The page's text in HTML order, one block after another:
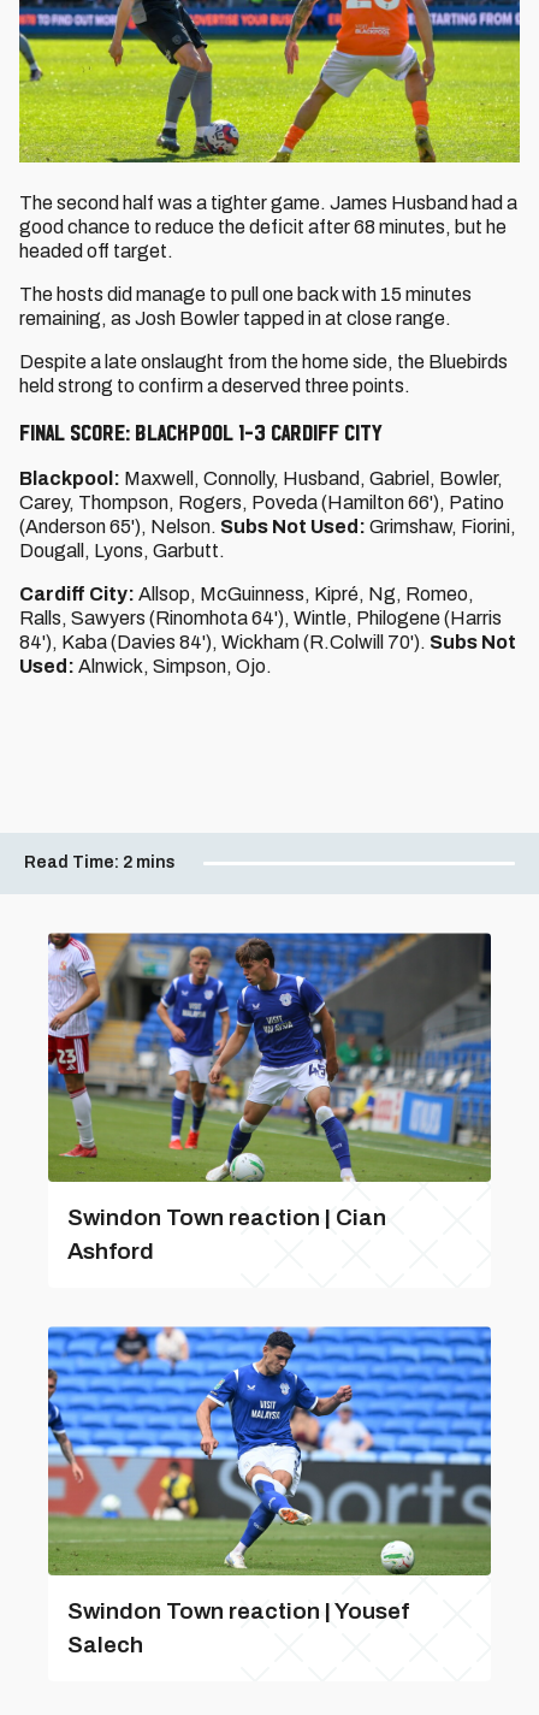
The second half was a tighter game. James Husband had a
good chance to reduce the deficit after 68 minutes, but he
headed off target.
The hosts did manage to pull one back with 15 minutes
remaining, as Josh Bowler tapped in at close range.
Despite a late onslaught from the home side, the Bluebirds
held strong to confirm a deserved three points.
FINAL SCORE: BLACKPOOL 1-3 CARDIFF CITY
Blackpool: Maxwell, Connolly, Husband, Gabriel, Bowler,
Carey, Thompson, Rogers, Poveda (Hamilton 66'), Patino
(Anderson 65'), Nelson. Subs Not Used: Grimshaw, Fiorini,
Dougall, Lyons, Garbutt.
Cardiff City: Allsop, McGuinness, Kipré, Ng, Romeo,
Ralls, Sawyers (Rinomhota 64'), Wintle, Philogene (Harris
84'), Kaba (Davies 84'), Wickham (R.Colwill 70'). Subs Not
Used: Alnwick, Simpson, Ojo.
Read Time: 2 mins
Swindon Town reaction | Cian
Ashford
Swindon Town reaction | Yousef
Salech